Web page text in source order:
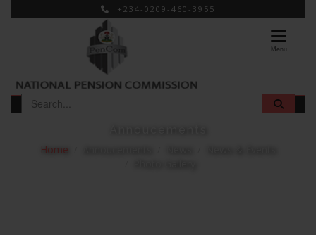
+234-0209-460-3955
Menu
Home